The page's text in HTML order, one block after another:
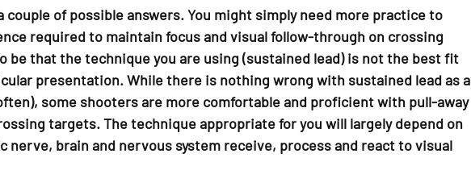
couple of possible answers. You might simply need more practice to
required to maintain focus and visual follow-through on crossing
be that the technique you are using (sustained lead) is not the best fit
presentation. While there is nothing wrong with sustained lead as a
some shooters are more comfortable and proficient with pull-away
targets. The technique appropriate for you will largely depend on
nerve, brain and nervous system receive, process and react to visual